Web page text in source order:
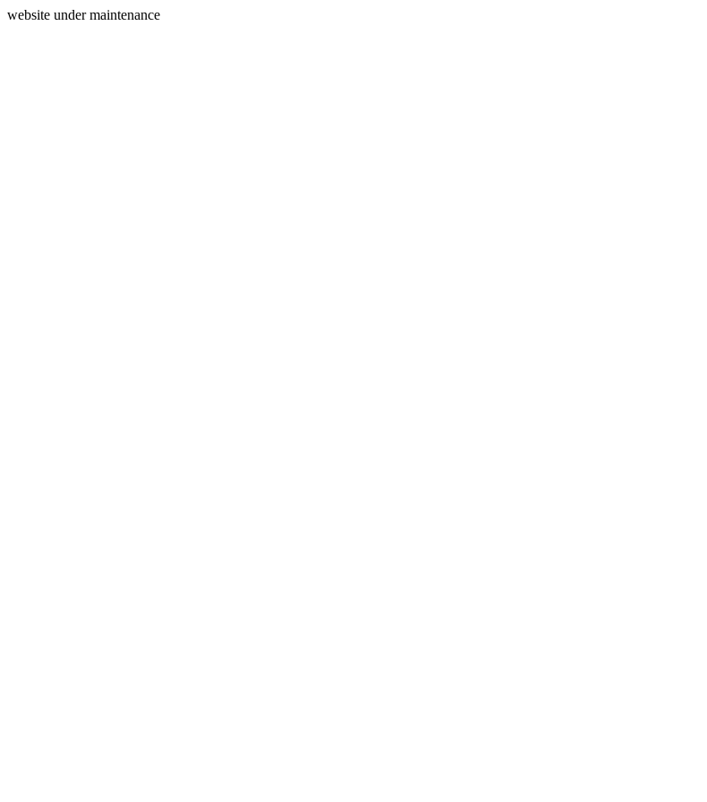
website under maintenance